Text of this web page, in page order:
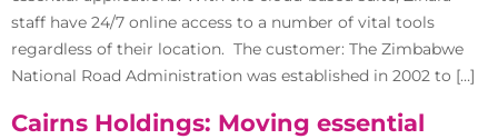
staff have 24/7 online access to a number of vital tools
regardless of their location. The customer: The Zimbabwe
National Road Administration was established in 2002 to […]
Cairns Holdings: Moving essential